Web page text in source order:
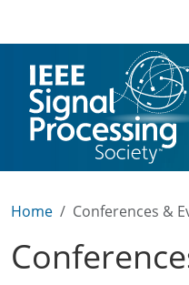
Home Conferences &